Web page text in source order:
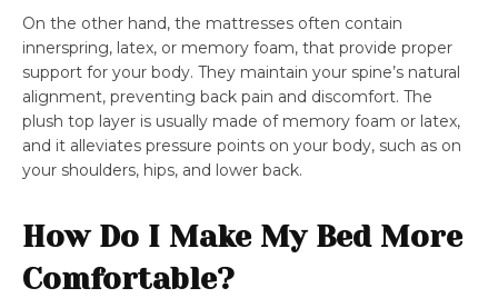
On the other hand, the mattresses often contain
innerspring, latex, or memory foam, that provide proper
support for your body. They maintain your spine’s natural
alignment, preventing back pain and discomfort. The
plush top layer is usually made of memory foam or latex,
and it alleviates pressure points on your body, such as on
your shoulders, hips, and lower back.
How Do I Make My Bed More
Comfortable?